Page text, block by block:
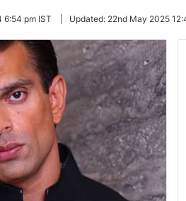
6:54 pm IST Updated: 22nd May 2025